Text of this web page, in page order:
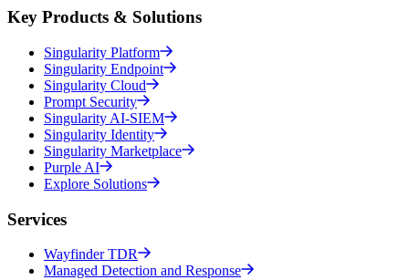
Key Products & Solutions
Singularity Platform
Singularity Endpoint
Singularity Cloud
Prompt Security
Singularity AI-SIEM
Singularity Identity
Singularity Marketplace
Purple AI
Explore Solutions
Services
Wayfinder TDR
Managed Detection and Response